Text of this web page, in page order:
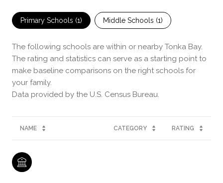
Primary Schools (1) Middle Schools (1)
The following schools are within or nearby Tonka Bay.
The rating and statistics can serve as a starting point to
make baseline comparisons on the right schools for
your family.
NAME CATEGORY RATING